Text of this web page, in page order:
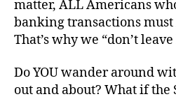
matter, ALL Americans
banking transactions must
That’s why we “don’t
Do YOU wander around
out and about? What if the